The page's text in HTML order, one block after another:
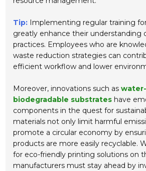
Tip: Implementing regular training
greatly enhance their understanding
practices. Employees who are
waste reduction strategies can
efficient workflow and lower
Moreover, innovations such as
biodegradable substrates have
components in the quest for
materials not only limit harmful
promote a circular economy by
products are more easily recyclable.
for eco-friendly printing solutions on
manufacturers must stay ahead by